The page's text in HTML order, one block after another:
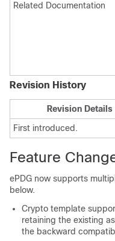
Related Documentation
Revision History
Revision Details
First introduced.
Feature
ePDG now supports
below.
Crypto template
retaining the existing
the backward